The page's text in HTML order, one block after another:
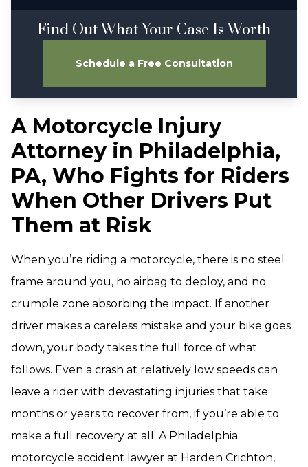
Find Out What Your Case Is Worth
Schedule a Free Consultation
A Motorcycle Injury
Attorney in Philadelphia,
PA, Who Fights for Riders
When Other Drivers Put
Them at Risk
When you’re riding a motorcycle, there is no steel
frame around you, no airbag to deploy, and no
crumple zone absorbing the impact. If another
driver makes a careless mistake and your bike goes
down, your body takes the full force of what
follows. Even a crash at relatively low speeds can
leave a rider with devastating injuries that take
months or years to recover from, if you’re able to
make a full recovery at all. A Philadelphia
motorcycle accident lawyer at Harden Crichton,